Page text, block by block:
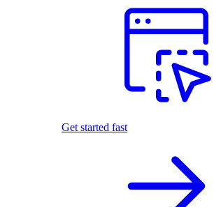
Get started fast